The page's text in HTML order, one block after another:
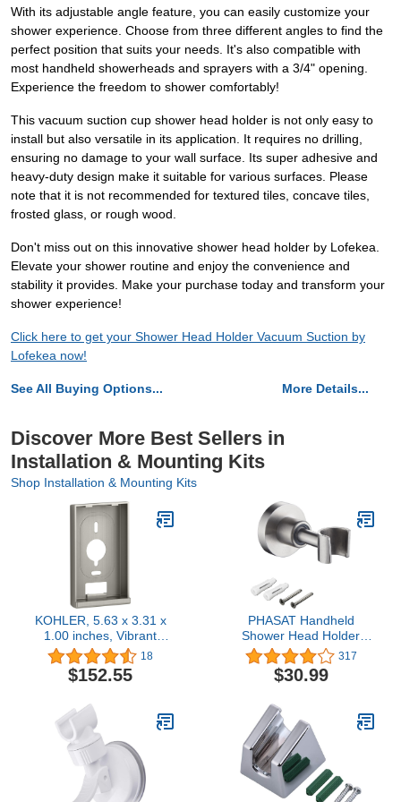
With its adjustable angle feature, you can easily customize your
shower experience. Choose from three different angles to find the
perfect position that suits your needs. It's also compatible with
most handheld showerheads and sprayers with a 3/4" opening.
Experience the freedom to shower comfortably!
This vacuum suction cup shower head holder is not only easy to
install but also versatile in its application. It requires no drilling,
ensuring no damage to your wall surface. Its super adhesive and
heavy-duty design make it suitable for various surfaces. Please
note that it is not recommended for textured tiles, concave tiles,
frosted glass, or rough wood.
Don't miss out on this innovative shower head holder by Lofekea.
Elevate your shower routine and enjoy the convenience and
stability it provides. Make your purchase today and transform your
shower experience!
Click here to get your Shower Head Holder Vacuum Suction by
Lofekea now!
See All Buying Options... More Details...
Discover More Best Sellers in
Installation & Mounting Kits
Shop Installation & Mounting Kits
KOHLER, 5.63 x 3.31 x
1.00 inches, Vibrant
Brushed Nickel K-99694-
BN Mounting Bracket
18
$152.55
PHASAT Handheld
Shower Head Holder
Adjustable 304 Stainless
Steel Handheld Shower
Head Bracket Holder Wall
Holder Brushed
Nickel,A13021N
317
$30.99